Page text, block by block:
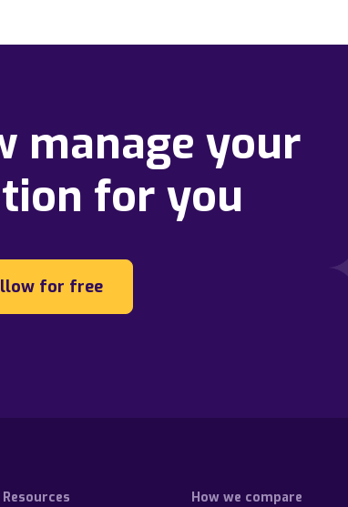
manage your
for you
for free
Resources
How we compare